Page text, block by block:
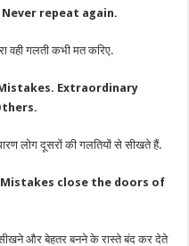
repeat again.
वही गलती कभी मत करिए.
Extraordinary
लोग दूसरों की गलतियों से सीखते हैं.
close the doors of
सीखने और बेहतर बनने के रास्ते बंद कर देते